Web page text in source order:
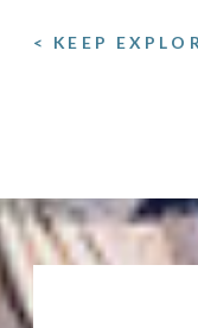
< KEEP